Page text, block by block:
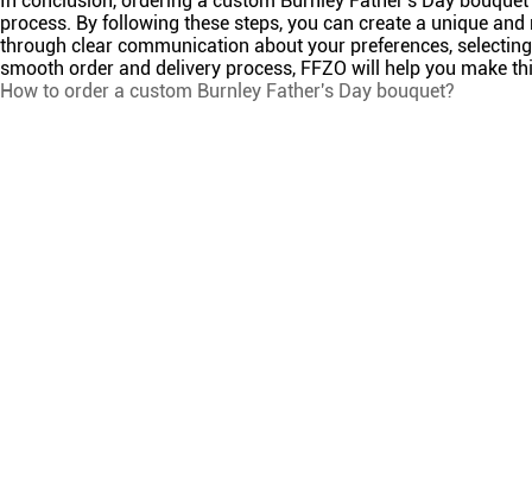
process. By following these steps, you can create a unique
through clear communication about your preferences,
smooth order and delivery process, FFZO will help you make
How to order a custom Burnley Father's Day bouquet?